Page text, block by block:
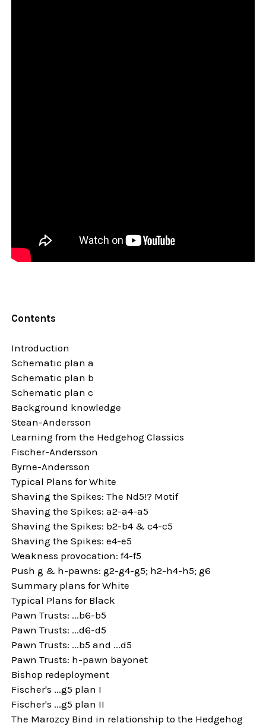
Contents
Introduction
Schematic plan a
Schematic plan b
Schematic plan c
Background knowledge
Stean-Andersson
Learning from the Hedgehog Classics
Fischer-Andersson
Byrne-Andersson
Typical Plans for White
Shaving the Spikes: The Nd5!? Motif
Shaving the Spikes: a2-a4-a5
Shaving the Spikes: b2-b4 & c4-c5
Shaving the Spikes: e4-e5
Weakness provocation: f4-f5
Push g & h-pawns: g2-g4-g5; h2-h4-h5; g6
Summary plans for White
Typical Plans for Black
Pawn Trusts: ...b6-b5
Pawn Trusts: ...d6-d5
Pawn Trusts: ...b5 and ...d5
Pawn Trusts: h-pawn bayonet
Bishop redeployment
Fischer's ...g5 plan I
Fischer's ...g5 plan II
The Marozcy Bind in relationship to the Hedgehog